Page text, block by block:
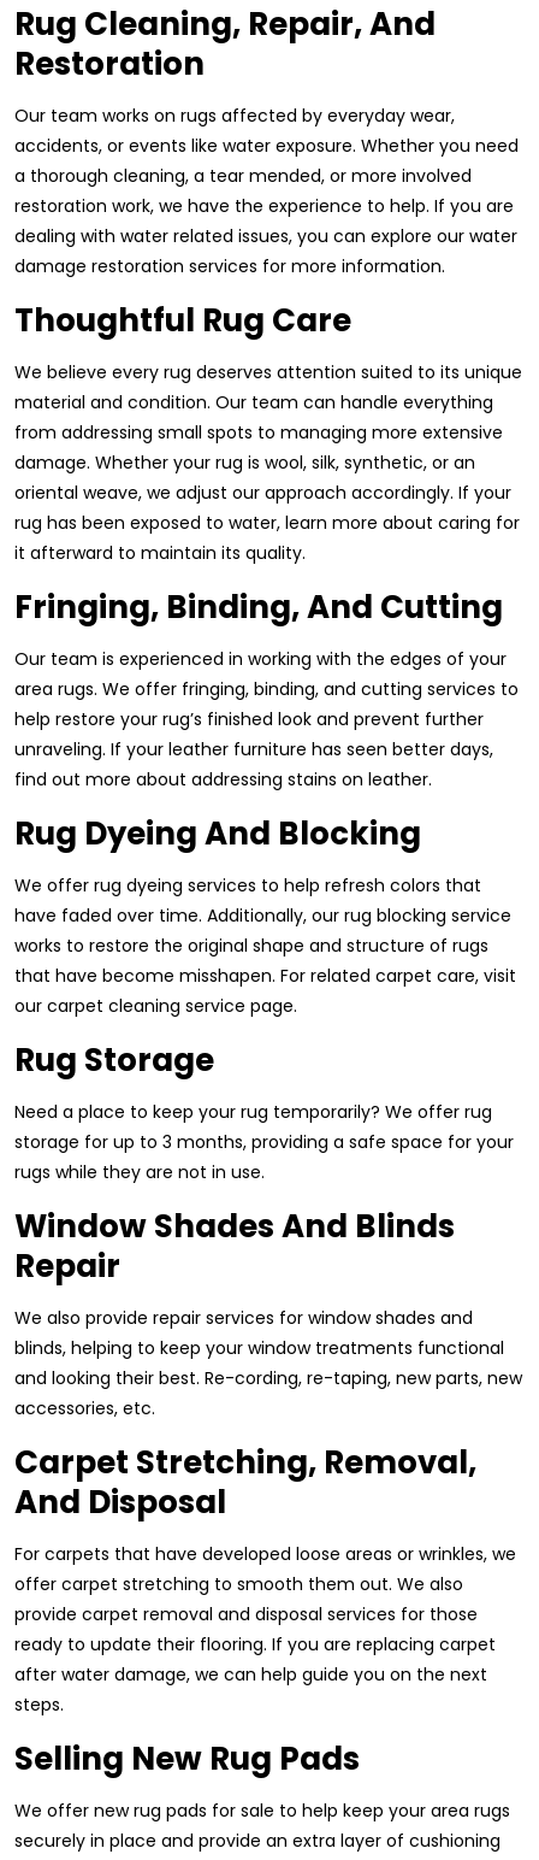
Rug Cleaning, Repair, And
Restoration
Our team works on rugs affected by everyday wear,
accidents, or events like water exposure. Whether you need
a thorough cleaning, a tear mended, or more involved
restoration work, we have the experience to help. If you are
dealing with water related issues, you can explore our water
damage restoration services for more information.
Thoughtful Rug Care
We believe every rug deserves attention suited to its unique
material and condition. Our team can handle everything
from addressing small spots to managing more extensive
damage. Whether your rug is wool, silk, synthetic, or an
oriental weave, we adjust our approach accordingly. If your
rug has been exposed to water, learn more about caring for
it afterward to maintain its quality.
Fringing, Binding, And Cutting
Our team is experienced in working with the edges of your
area rugs. We offer fringing, binding, and cutting services to
help restore your rug’s finished look and prevent further
unraveling. If your leather furniture has seen better days,
find out more about addressing stains on leather.
Rug Dyeing And Blocking
We offer rug dyeing services to help refresh colors that
have faded over time. Additionally, our rug blocking service
works to restore the original shape and structure of rugs
that have become misshapen. For related carpet care, visit
our carpet cleaning service page.
Rug Storage
Need a place to keep your rug temporarily? We offer rug
storage for up to 3 months, providing a safe space for your
rugs while they are not in use.
Window Shades And Blinds
Repair
We also provide repair services for window shades and
blinds, helping to keep your window treatments functional
and looking their best. Re-cording, re-taping, new parts, new
accessories, etc.
Carpet Stretching, Removal,
And Disposal
For carpets that have developed loose areas or wrinkles, we
offer carpet stretching to smooth them out. We also
provide carpet removal and disposal services for those
ready to update their flooring. If you are replacing carpet
after water damage, we can help guide you on the next
steps.
Selling New Rug Pads
We offer new rug pads for sale to help keep your area rugs
securely in place and provide an extra layer of cushioning